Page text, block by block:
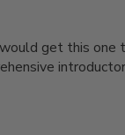
get this one